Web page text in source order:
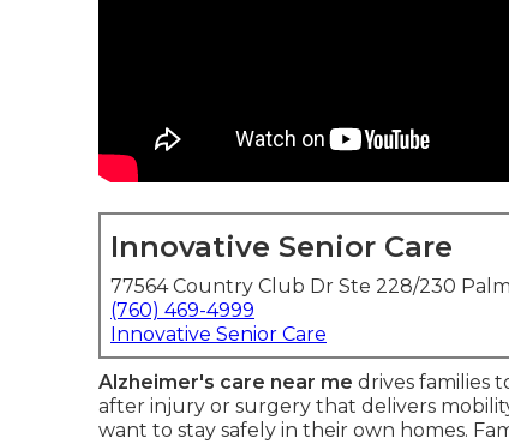
Innovative Senior Care
77564 Country Club Dr Ste 228/230 Palm
(760) 469-4999
Innovative Senior Care
Alzheimer's care near me drives families
after injury or surgery that delivers
want to stay safely in their own homes.